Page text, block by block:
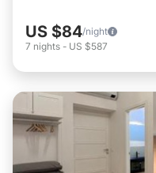
US $84/night
7 nights - US $587